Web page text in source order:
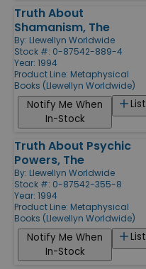
Truth About
Shamanism, The
By: Llewellyn Worldwide
Stock #: 0-87542-889-4
Year: 1994
Product Line: Metaphysical
Books (Llewellyn Worldwide)
List
Notify Me When
In-Stock
Truth About Psychic
Powers, The
By: Llewellyn Worldwide
Stock #: 0-87542-355-8
Year: 1994
Product Line: Metaphysical
Books (Llewellyn Worldwide)
List
Notify Me When
In-Stock